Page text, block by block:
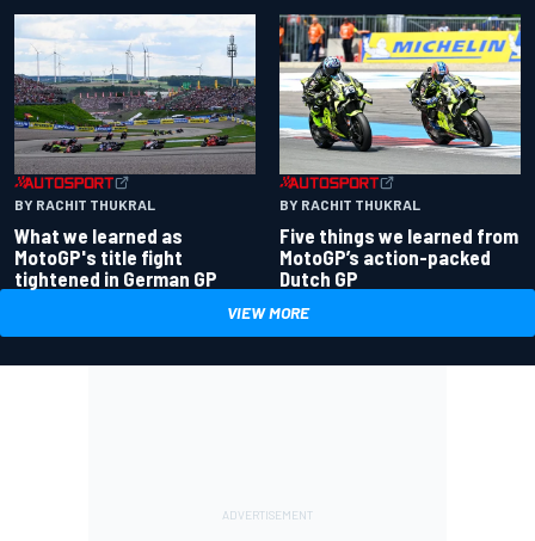
BY RACHIT THUKRAL
What we learned as
MotoGP's title fight
tightened in German GP
BY RACHIT THUKRAL
Five things we learned from
MotoGP’s action-packed
Dutch GP
VIEW MORE